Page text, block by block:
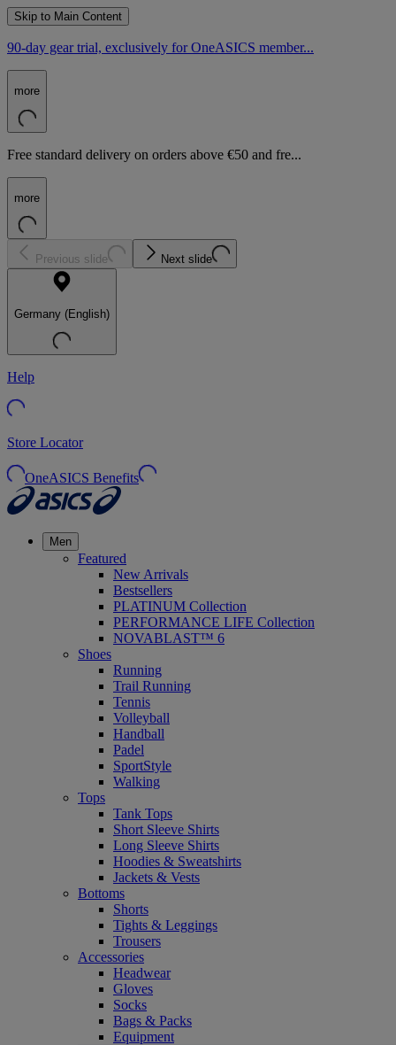
Skip to Main Content
90-day gear trial, exclusively for OneASICS member...
more
Free standard delivery on orders above €50 and fre...
more
Previous slide Next slide
Germany (English)
Help
Store Locator
OneASICS Benefits
Men
Featured
New Arrivals
Bestsellers
PLATINUM Collection
PERFORMANCE LIFE Collection
NOVABLAST™ 6
Shoes
Running
Trail Running
Tennis
Volleyball
Handball
Padel
SportStyle
Walking
Tops
Tank Tops
Short Sleeve Shirts
Long Sleeve Shirts
Hoodies & Sweatshirts
Jackets & Vests
Bottoms
Shorts
Tights & Leggings
Trousers
Accessories
Headwear
Gloves
Socks
Bags & Packs
Equipment